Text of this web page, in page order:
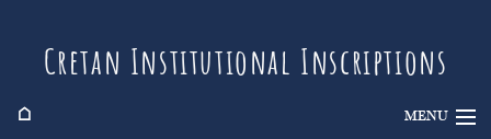
Cretan Institutional Inscriptions
⌂ MENU